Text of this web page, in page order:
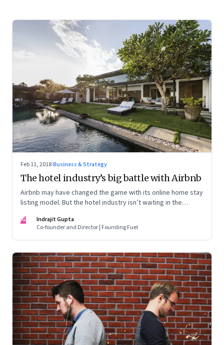
Feb 11, 2018·Business & Strategy
The hotel industry’s big battle with Airbnb
Airbnb may have changed the game with its online home stay
listing model. But the hotel industry isn’t waiting in the
IG
Indrajit Gupta
Co-founder and Director | Founding Fuel